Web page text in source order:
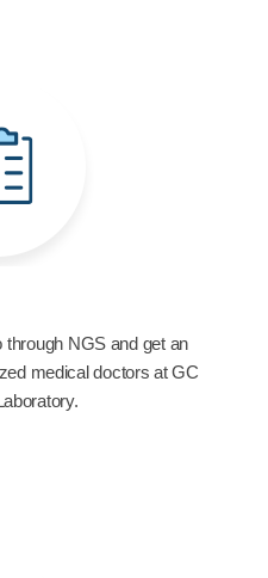
through NGS and get an
medical doctors at GC